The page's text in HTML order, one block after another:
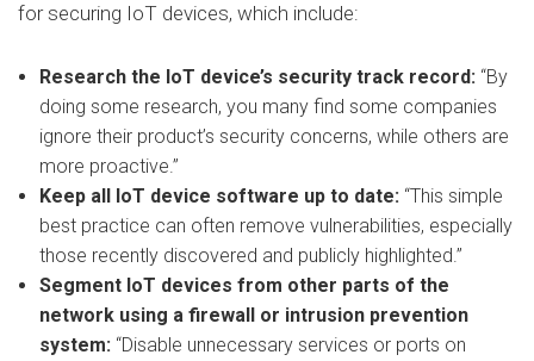
for securing IoT devices, which include:
Research the IoT device’s security track record:“By
doing some research, you many find some companies
ignore their product’s security concerns, while others are
more proactive.”
Keep all IoT device software up to date:“This simple
best practice can often remove vulnerabilities, especially
those recently discovered and publicly highlighted.”
Segment IoT devices from other parts of the
network using a firewall or intrusion prevention
system:“Disable unnecessary services or ports on